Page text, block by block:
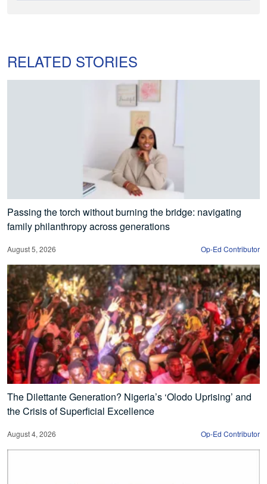
RELATED STORIES
Passing the torch without burning the bridge: navigating
family philanthropy across generations
August 5, 2026 Op-Ed Contributor
The Dilettante Generation? Nigeria’s ‘Olodo Uprising’ and
the Crisis of Superficial Excellence
August 4, 2026 Op-Ed Contributor